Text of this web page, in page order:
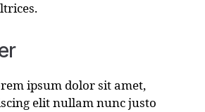
ipsum dolor sit amet,
elit nullam nunc justo